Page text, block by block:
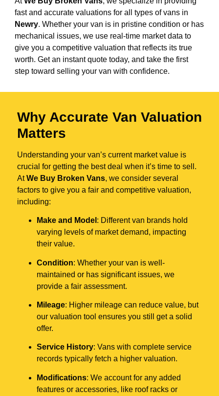
fast and accurate valuations for all types of vans in
Newry. Whether your van is in pristine condition or has
mechanical issues, we use real-time market data to
give you a competitive valuation that reflects its true
worth. Get an instant quote today, and take the first
step toward selling your van with confidence.
Why Accurate Van Valuation
Matters
Understanding your van’s current market value is
crucial for getting the best deal when it’s time to sell.
AtWe Buy Broken Vans, we consider several
factors to give you a fair and competitive valuation,
including:
Make and Model : Different van brands hold
varying levels of market demand, impacting
their value.
Condition: Whether your van is well-
maintained or has significant issues, we
provide a fair assessment.
Mileage: Higher mileage can reduce value, but
our valuation tool ensures you still get a solid
offer.
Service History: Vans with complete service
records typically fetch a higher valuation.
Modifications: We account for any added
features or accessories, like roof racks or